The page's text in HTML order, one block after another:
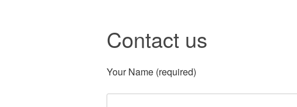
Contact us
Your Name (required)